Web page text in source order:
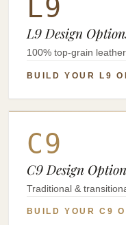
L9
L9 Design
100% top-grain
BUILD YOUR L9
C9
C9 Design
Traditional &
BUILD YOUR C9